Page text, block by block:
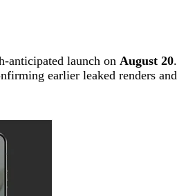
anticipated launch on August 20.
earlier leaked renders and